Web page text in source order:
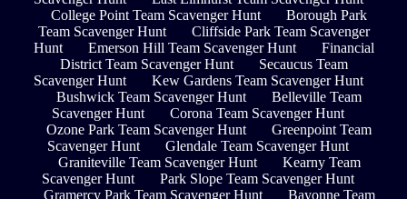
College Point Team Scavenger Hunt
Borough Park
Team Scavenger Hunt
Cliffside Park Team Scavenger
Hunt
Emerson Hill Team Scavenger Hunt
Financial
District Team Scavenger Hunt
Secaucus Team
Scavenger Hunt
Kew Gardens Team Scavenger Hunt
Bushwick Team Scavenger Hunt
Belleville Team
Scavenger Hunt
Corona Team Scavenger Hunt
Ozone Park Team Scavenger Hunt
Greenpoint Team
Scavenger Hunt
Glendale Team Scavenger Hunt
Graniteville Team Scavenger Hunt
Kearny Team
Scavenger Hunt
Park Slope Team Scavenger Hunt
Gramercy Park Team Scavenger Hunt
Bayonne Team